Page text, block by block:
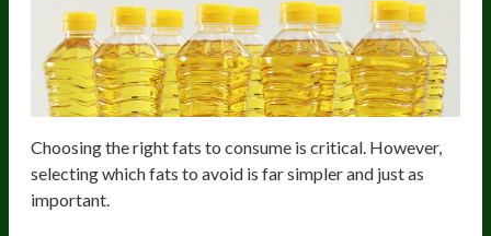
Choosing the right fats to consume is critical. However,
selecting which fats to avoid is far simpler and just as
important.